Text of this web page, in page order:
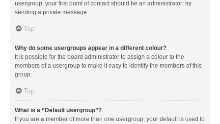
usergroup, your first point of contact should be an administrator; try
sending a private message.
Top
Why do some usergroups appear in a different colour?
It is possible for the board administrator to assign a colour to the
members of a usergroup to make it easy to identify the members of this
group.
Top
What is a “Default usergroup”?
If you are a member of more than one usergroup, your default is used to